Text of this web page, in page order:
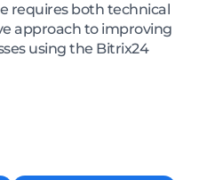
requires both technical
approach to improving
using the Bitrix24